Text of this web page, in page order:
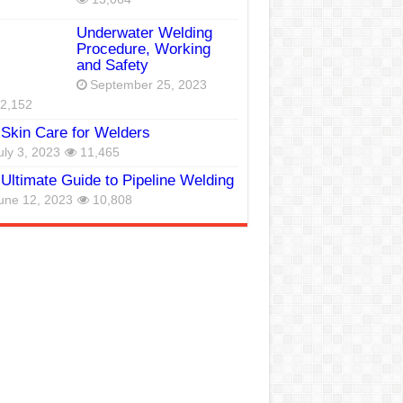
Underwater Welding
Procedure, Working
and Safety
September 25, 2023
Skin Care for Welders
3, 2023 11,465
Ultimate Guide to Pipeline Welding
12, 2023 10,808